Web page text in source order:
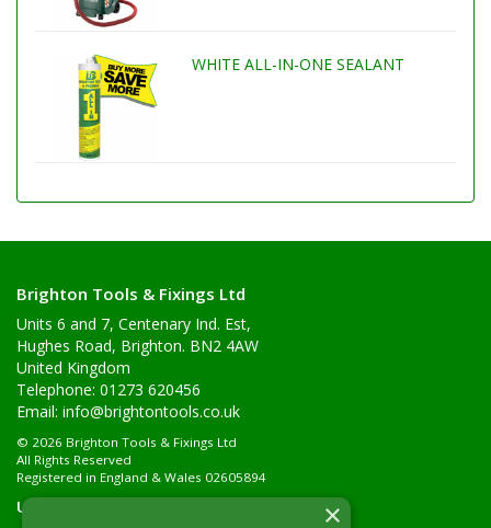
WHITE ALL-IN-ONE SEALANT
Brighton Tools & Fixings Ltd
Units 6 and 7, Centenary Ind. Est,
Hughes Road, Brighton. BN2 4AW
United Kingdom
Telephone: 01273 620456
Email: info@brightontools.co.uk
© 2026 Brighton Tools & Fixings Ltd
All Rights Reserved
Registered in England & Wales 02605894
Useful Links ×